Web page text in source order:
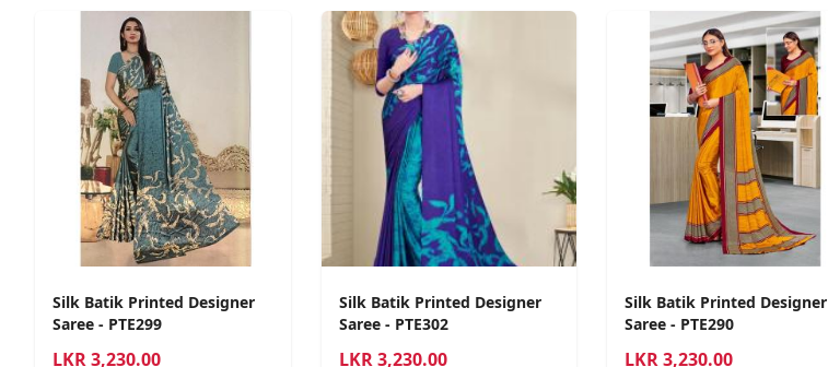
Silk Batik Printed Designer
Saree - PTE299
LKR3,230.00
Silk Batik Printed Designer
Saree - PTE302
LKR 3,230.00
Silk Batik Printed Designer
Saree - PTE290
LKR3,230.00